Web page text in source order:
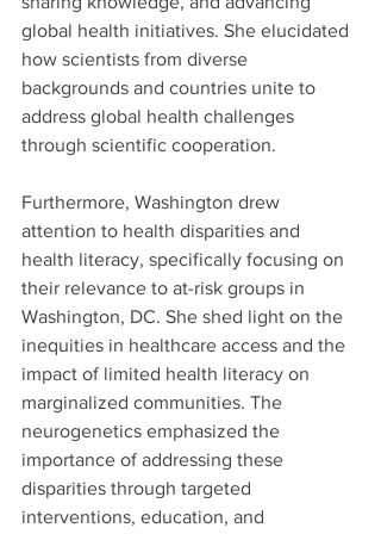
global health initiatives. She elucidated
how scientists from diverse
backgrounds and countries unite to
address global health challenges
through scientific cooperation.
Furthermore, Washington drew
attention to health disparities and
health literacy, specifically focusing on
their relevance to at-risk groups in
Washington, DC. She shed light on the
inequities in healthcare access and the
impact of limited health literacy on
marginalized communities. The
neurogenetics emphasized the
importance of addressing these
disparities through targeted
interventions, education, and